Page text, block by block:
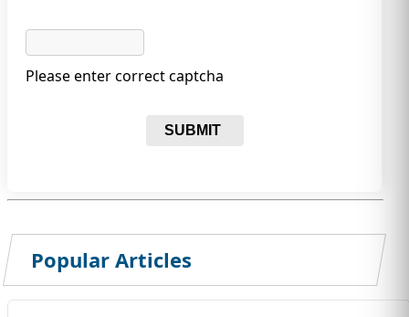
Please enter correct captcha
SUBMIT
Popular Articles